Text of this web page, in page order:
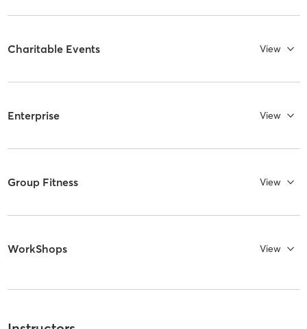
Charitable Events View
Enterprise View
Group Fitness View
WorkShops View